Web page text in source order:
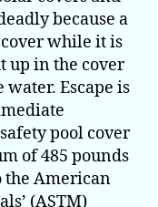
because a
while it is
up in the cover
Escape is
pool cover
of 485 pounds
the American
(ASTM)